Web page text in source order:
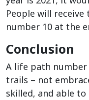
People will
number 10 at the
Conclusion
A life path number
trails – not
skilled, and able